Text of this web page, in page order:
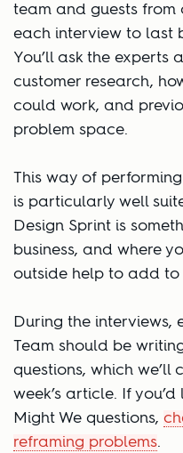
team and guests from
each interview to last
You’ll ask the experts
customer research,
could work, and
problem space.
This way of
is particularly well
Design Sprint is
business, and where
outside help to add to
During the interviews,
Team should be
questions, which we’ll
week’s article. If
Might We questions,
reframing problems.